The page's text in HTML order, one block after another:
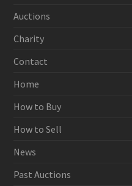
Auctions
Charity
Contact
Home
How to Buy
How to Sell
News
Past Auctions